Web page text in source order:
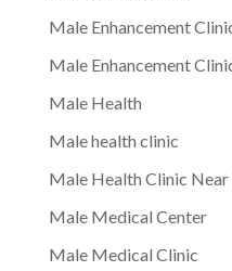
Male Enhancement
Male Enhancement
Male Health
Male health clinic
Male Health Clinic
Male Medical Center
Male Medical Clinic